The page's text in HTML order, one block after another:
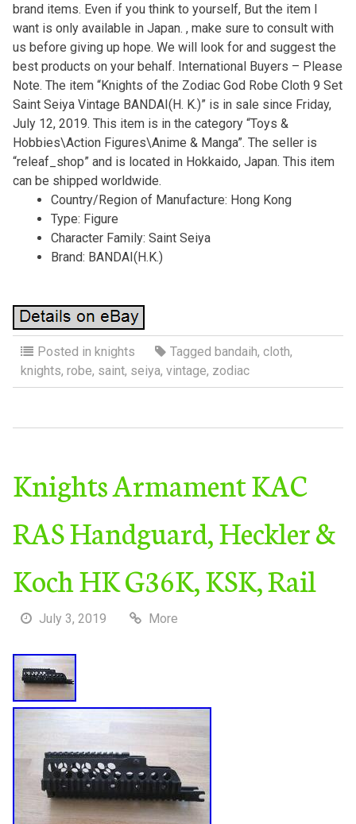
brand items. Even if you think to yourself, But the item I
want is only available in Japan. , make sure to consult with
us before giving up hope. We will look for and suggest the
best products on your behalf. International Buyers – Please
Note. The item “Knights of the Zodiac God Robe Cloth 9 Set
Saint Seiya Vintage BANDAI(H. K.)” is in sale since Friday,
July 12, 2019. This item is in the category “Toys &
Hobbies\Action Figures\Anime & Manga”. The seller is
“releaf_shop” and is located in Hokkaido, Japan. This item
can be shipped worldwide.
Country/Region of Manufacture: Hong Kong
Type: Figure
Character Family: Saint Seiya
Brand: BANDAI(H.K.)
Posted in knights Tagged bandaih, cloth,
knights, robe, saint, seiya, vintage, zodiac
Knights Armament KAC
RAS Handguard, Heckler &
Koch HK G36K, KSK, Rail
July 3, 2019 More